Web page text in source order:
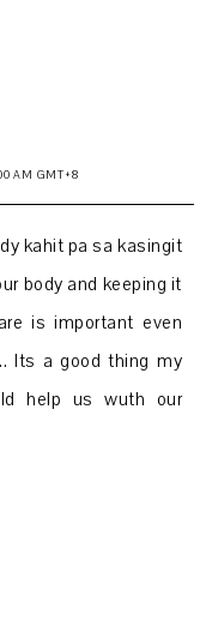
AM GMT+8
kahit pa sa kasingit
body and keeping it
is important even
Its a good thing my
help us wuth our